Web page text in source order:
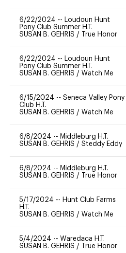
6/22/2024 -- Loudoun Hunt
Pony Club Summer H.T.
SUSAN B. GEHRIS / True Honor
6/22/2024 -- Loudoun Hunt
Pony Club Summer H.T.
SUSAN B. GEHRIS / Watch Me
6/15/2024 -- Seneca Valley Pony
Club H.T.
SUSAN B. GEHRIS / Watch Me
6/8/2024 -- Middleburg H.T.
SUSAN B. GEHRIS / Steddy Eddy
6/8/2024 -- Middleburg H.T.
SUSAN B. GEHRIS / True Honor
5/17/2024 -- Hunt Club Farms
H.T.
SUSAN B. GEHRIS / Watch Me
5/4/2024 -- Waredaca H.T.
SUSAN B. GEHRIS / True Honor